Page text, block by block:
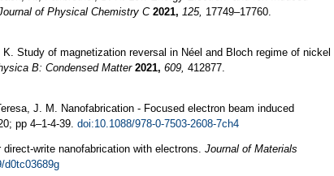
of Physical Chemistry C 2021, 125, 17749–17760.
Study of magnetization reversal in Néel and Bloch regime of nickel
B: Condensed Matter 2021, 609, 412877.
J. M. Nanofabrication - Focused electron beam induced
pp 4–1-4-39. doi:10.1088/978-0-7503-2608-7ch4
write nanofabrication with electrons. Journal of Materials
d0tc03689g